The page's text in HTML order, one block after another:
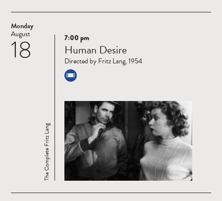
Monday
18
August
Read
more
The Complete Fritz Lang
7:00 pm
Human Desire
Directed by Fritz Lang, 1954